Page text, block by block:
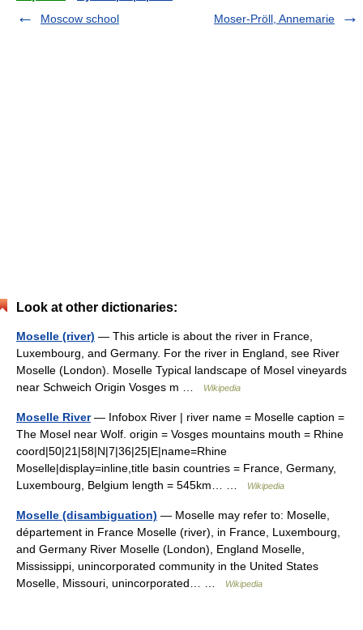
Moscow school
Moser-Pröll, Annemarie
Look at other dictionaries:
Moselle (river) — This article is about the river in France,
Luxembourg, and Germany. For the river in England, see River
Moselle (London). Moselle Typical landscape of Mosel vineyards
near Schweich Origin Vosges m …
Wikipedia
Moselle River— Infobox River | river name = Moselle caption =
The Mosel near Wolf. origin = Vosges mountains mouth = Rhine
coord|50|21|58|N|7|36|25|E|name=Rhine
Moselle|display=inline,title basin countries = France, Germany,
Luxembourg, Belgium length = 545km… …
Wikipedia
Moselle (disambiguation) — Moselle may refer to: Moselle,
département in France Moselle (river), in France, Luxembourg,
and Germany River Moselle (London), England Moselle,
Mississippi, unincorporated community in the United States
Moselle, Missouri, unincorporated… …
Wikipedia